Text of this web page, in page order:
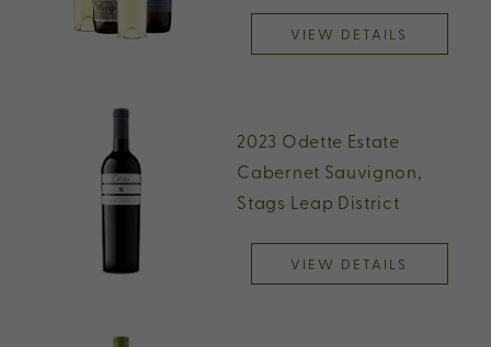
VIEW DETAILS
2023 Odette Estate
Cabernet Sauvignon,
Stags Leap District
VIEW DETAILS